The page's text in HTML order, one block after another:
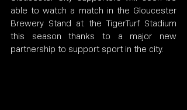
able to watch a match in the Gloucester
Brewery Stand at the TigerTurf Stadium
this season thanks to a major new
partnership to support sport in the city.